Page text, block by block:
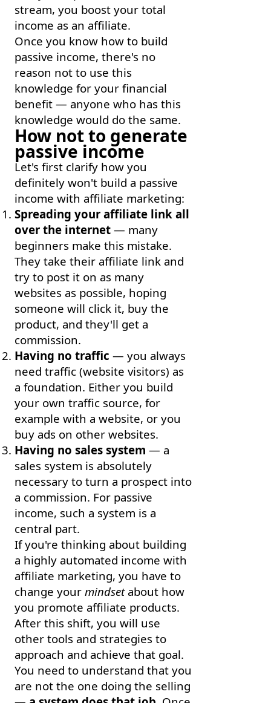
stream, you boost your total
income as an affiliate.
Once you know how to build
passive income, there's no
reason not to use this
knowledge for your financial
benefit — anyone who has this
knowledge would do the same.
How not to generate
passive income
Let's first clarify how you
definitely won't build a passive
income with affiliate marketing:
Spreading your affiliate link all
over the internet — many
beginners make this mistake.
They take their affiliate link and
try to post it on as many
websites as possible, hoping
someone will click it, buy the
product, and they'll get a
commission.
Having no traffic — you always
need traffic (website visitors) as
a foundation. Either you build
your own traffic source, for
example with a website, or you
buy ads on other websites.
Having no sales system — a
sales system is absolutely
necessary to turn a prospect into
a commission. For passive
income, such a system is a
central part.
If you're thinking about building
a highly automated income with
affiliate marketing, you have to
change your mindsetabout how
you promote affiliate products.
After this shift, you will use
other tools and strategies to
approach and achieve that goal.
You need to understand that you
are not the one doing the selling